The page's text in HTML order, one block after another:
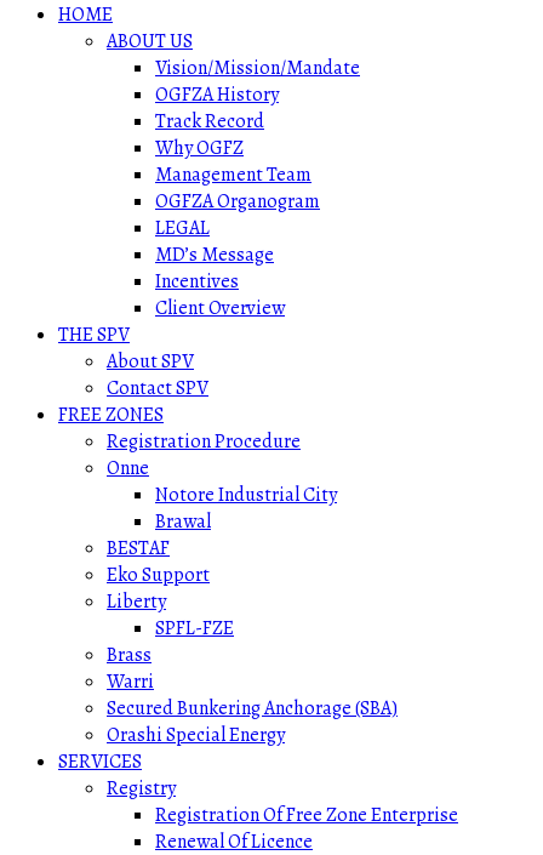
HOME
ABOUT US
Vision/Mission/Mandate
OGFZA History
Track Record
Why OGFZ
Management Team
OGFZA Organogram
LEGAL
MD’s Message
Incentives
Client Overview
THE SPV
About SPV
Contact SPV
FREE ZONES
Registration Procedure
Onne
Notore Industrial City
Brawal
BESTAF
Eko Support
Liberty
SPFL-FZE
Brass
Warri
Secured Bunkering Anchorage (SBA)
Orashi Special Energy
SERVICES
Registry
Registration Of Free Zone Enterprise
Renewal Of Licence